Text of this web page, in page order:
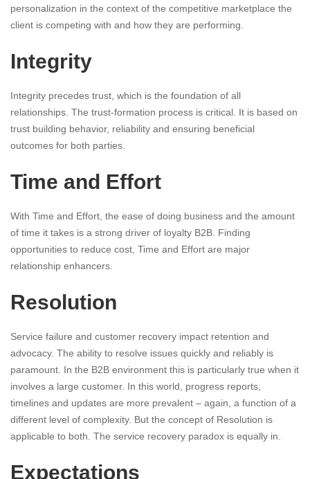
personalization in the context of the competitive marketplace the
client is competing with and how they are performing.
Integrity
Integrity precedes trust, which is the foundation of all
relationships. The trust-formation process is critical. It is based on
trust building behavior, reliability and ensuring beneficial
outcomes for both parties.
Time and Effort
With Time and Effort, the ease of doing business and the amount
of time it takes is a strong driver of loyalty B2B. Finding
opportunities to reduce cost, Time and Effort are major
relationship enhancers.
Resolution
Service failure and customer recovery impact retention and
advocacy. The ability to resolve issues quickly and reliably is
paramount. In the B2B environment this is particularly true when it
involves a large customer. In this world, progress reports,
timelines and updates are more prevalent – again, a function of a
different level of complexity. But the concept of Resolution is
applicable to both. The service recovery paradox is equally in.
Expectations